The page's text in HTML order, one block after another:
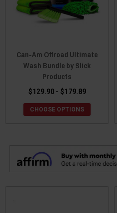
Can-Am Offroad Ultimate
Wash Bundle by Slick
Products
$129.90 - $179.89
CHOOSE OPTIONS